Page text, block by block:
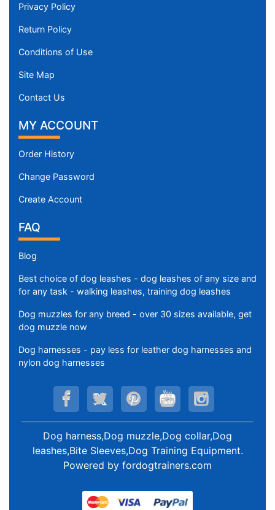
Privacy Policy
Return Policy
Conditions of Use
Site Map
Contact Us
MY ACCOUNT
Order History
Change Password
Create Account
FAQ
Blog
Best choice of dog leashes - dog leashes of any size and
for any task - walking leashes, training dog leashes
Dog muzzles for any breed - over 30 sizes available, get
dog muzzle now
Dog harnesses - pay less for leather dog harnesses and
nylon dog harnesses
Dog harness,Dog muzzle,Dog collar,Dog
leashes,Bite Sleeves,Dog Training Equipment.
Powered by fordogtrainers.com